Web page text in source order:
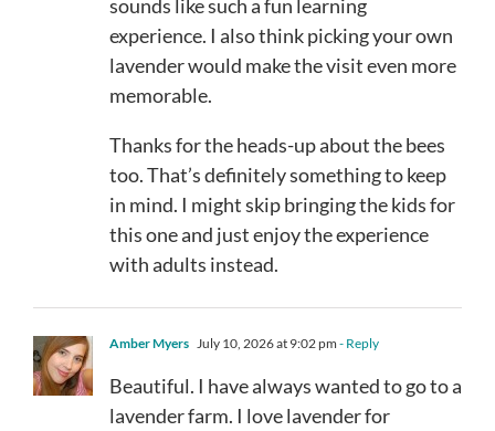
sounds like such a fun learning
experience. I also think picking your own
lavender would make the visit even more
memorable.
Thanks for the heads-up about the bees
too. That’s definitely something to keep
in mind. I might skip bringing the kids for
this one and just enjoy the experience
with adults instead.
Amber Myers July 10, 2026 at 9:02 pm - Reply
Beautiful. I have always wanted to go to a
lavender farm. I love lavender for